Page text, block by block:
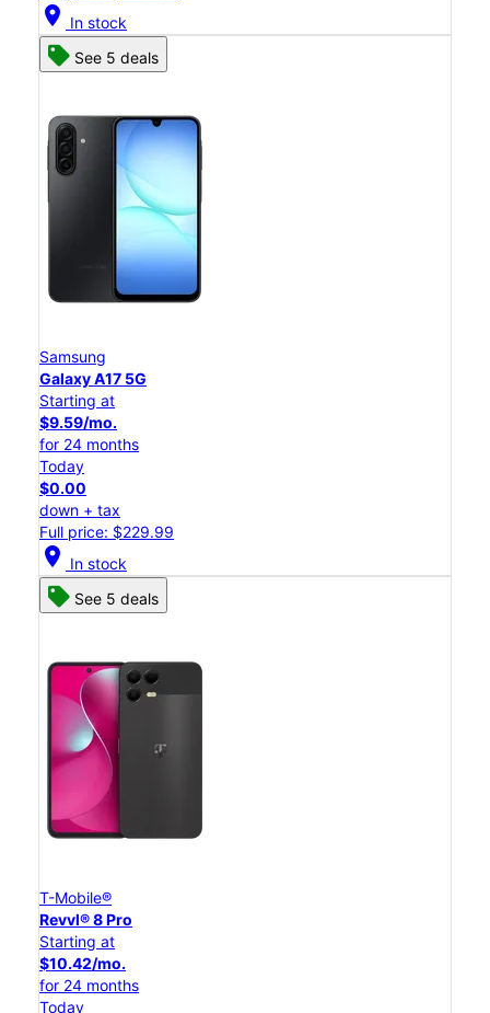
location_on In stock
See 5 deals
Samsung
Galaxy A17 5G
Starting at
$9.59/mo.
for 24 months
Today
$0.00
down + tax
Full price: $229.99
location_on In stock
See 5 deals
T-Mobile®
Revvl® 8 Pro
Starting at
$10.42/mo.
for 24 months
Today